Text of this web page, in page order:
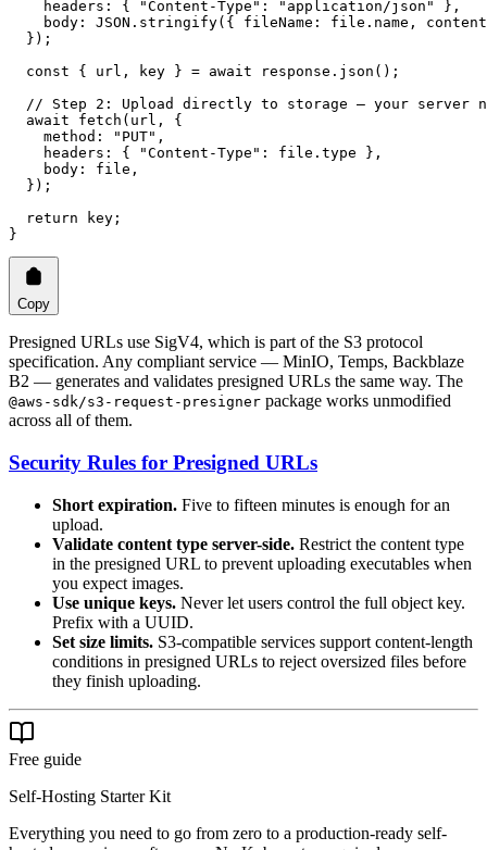
    headers: {
"Content-Type" : "application/json"
},
    body:
JSON . stringify({ fileName: file.name,
  });
  const
{ url , key } = await response. json ();
// Step 2: Upload directly to storage — your server
  await
fetch (url, {
    method:
"PUT" ,
    headers: {
"Content-Type" : file.type },
    body: file,
  });
  return
key;
}
Copy
Presigned URLs use SigV4, which is part of the S3 protocol
specification. Any compliant service — MinIO, Temps, Backblaze
B2 — generates and validates presigned URLs the same way. The
@aws-sdk/s3-request-presigner package works unmodified
across all of them.
Security Rules for Presigned URLs
Short expiration. Five to fifteen minutes is enough for an
upload.
Validate content type server-side. Restrict the content type
in the presigned URL to prevent uploading executables when
you expect images.
Use unique keys. Never let users control the full object key.
Prefix with a UUID.
Set size limits. S3-compatible services support content-length
conditions in presigned URLs to reject oversized files before
they finish uploading.
Free guide
Self-Hosting Starter Kit
Everything you need to go from zero to a production-ready self-